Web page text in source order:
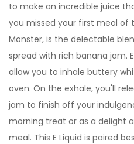
to make an incredible juice
you missed your first meal of
Monster, is the delectable
spread with rich banana jam.
allow you to inhale buttery
oven. On the exhale, you'll
jam to finish off your
morning treat or as a delight
meal. This E Liquid is paired